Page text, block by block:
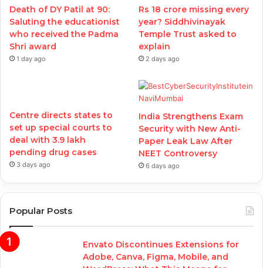
Death of DY Patil at 90:
Saluting the educationist
who received the Padma
Shri award
1 day ago
Rs 18 crore missing every
year? Siddhivinayak
Temple Trust asked to
explain
2 days ago
Centre directs states to
set up special courts to
deal with 3.9 lakh
pending drug cases
3 days ago
India Strengthens Exam
Security with New Anti-
Paper Leak Law After
NEET Controversy
6 days ago
Popular Posts
Envato Discontinues Extensions for
Adobe, Canva, Figma, Mobile, and